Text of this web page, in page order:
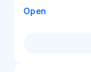
Open